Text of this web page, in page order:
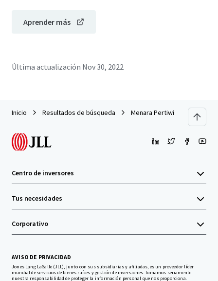
Aprender más
Última actualización Nov 30, 2022
Inicio Resultados de búsqueda Menara Pertiwi
Centro de inversores
Tus necesidades
Corporativo
AVISO DE PRIVACIDAD
Jones Lang LaSalle (JLL), junto con sus subsidiarias y afiliadas, es un proveedor líder
mundial de servicios de bienes raíces y gestión de inversiones. Tomamos seriamente
nuestra responsabilidad de proteger la información personal que nos proporciona.